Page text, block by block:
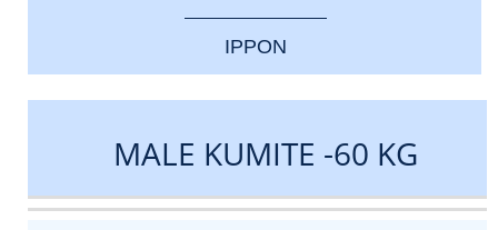
IPPON
MALE KUMITE -60 KG
DATE
EVENT
TYPE
CATEGORY
EVENT
RANK
WINS
POINTS
ACTUAL